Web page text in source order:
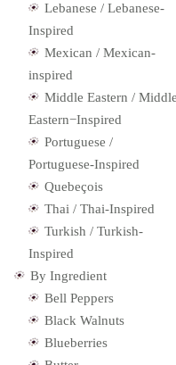
Lebanese / Lebanese-
Inspired
Mexican / Mexican-
inspired
Middle Eastern / Middle
Eastern−Inspired
Portuguese /
Portuguese-Inspired
Quebeçois
Thai / Thai-Inspired
Turkish / Turkish-
Inspired
By Ingredient
Bell Peppers
Black Walnuts
Blueberries